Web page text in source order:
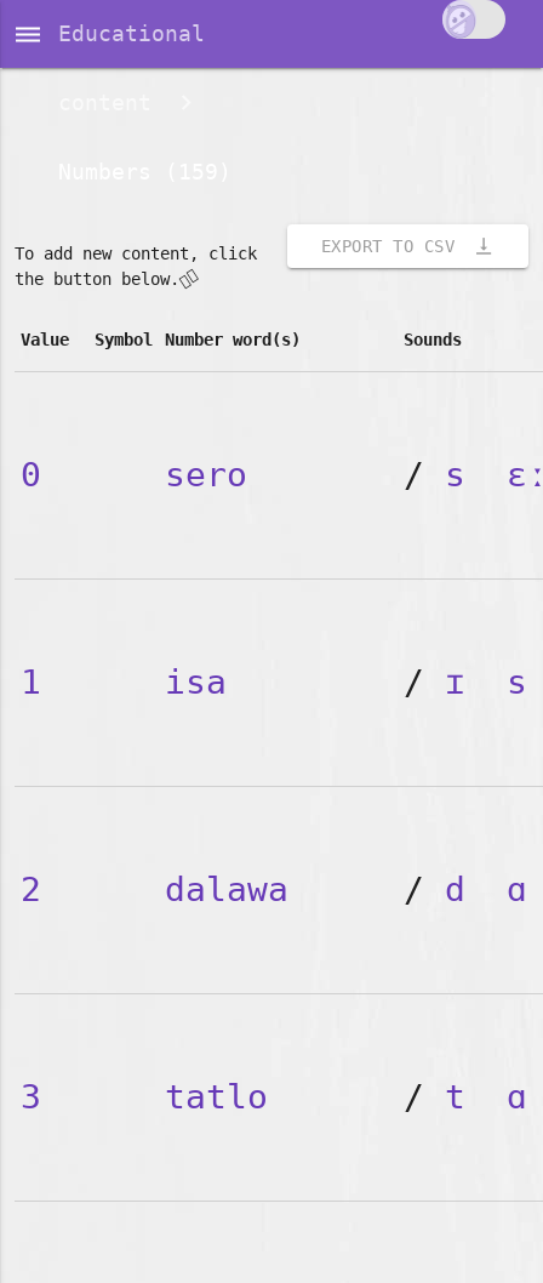
dehaze Educational
EXPORT TO CSV vertical_align_bottom
To add new content, click
the button below.👇🏽
Value Symbol Number word(s) Sounds
0 sero / s
1 isa / ɪ s
2 dalawa / d ɑ
3 tatlo / t ɑ